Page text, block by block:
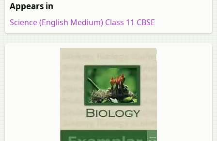
Appears in
Science (English Medium) Class 11 CBSE